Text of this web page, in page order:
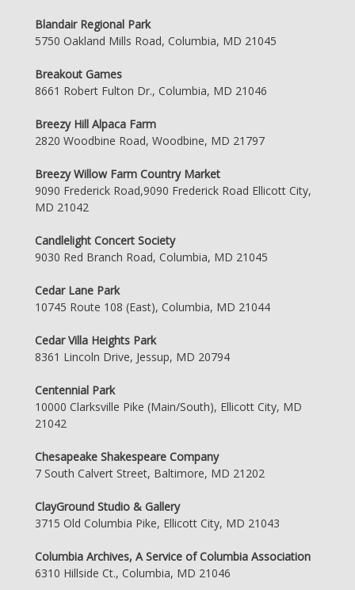
Blandair Regional Park
5750 Oakland Mills Road, Columbia, MD 21045
Breakout Games
8661 Robert Fulton Dr., Columbia, MD 21046
Breezy Hill Alpaca Farm
2820 Woodbine Road, Woodbine, MD 21797
Breezy Willow Farm Country Market
9090 Frederick Road,9090 Frederick Road Ellicott City,
MD 21042
Candlelight Concert Society
9030 Red Branch Road, Columbia, MD 21045
Cedar Lane Park
10745 Route 108 (East), Columbia, MD 21044
Cedar Villa Heights Park
8361 Lincoln Drive, Jessup, MD 20794
Centennial Park
10000 Clarksville Pike (Main/South), Ellicott City, MD
21042
Chesapeake Shakespeare Company
7 South Calvert Street, Baltimore, MD 21202
ClayGround Studio & Gallery
3715 Old Columbia Pike, Ellicott City, MD 21043
Columbia Archives, A Service of Columbia Association
6310 Hillside Ct., Columbia, MD 21046